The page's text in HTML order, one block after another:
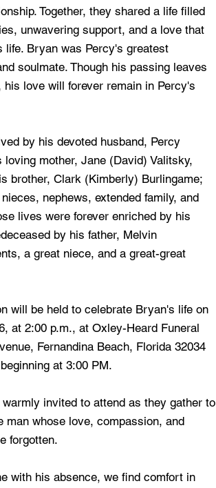
Together, they shared a life filled
unwavering support, and a love that
life. Bryan was Percy's greatest
soulmate. Though his passing leaves
love will forever remain in Percy's
by his devoted husband, Percy
loving mother, Jane (David) Valitsky,
brother, Clark (Kimberly) Burlingame;
nephews, extended family, and
lives were forever enriched by his
by his father, Melvin
a great niece, and a great-great
will be held to celebrate Bryan's life on
at 2:00 p.m., at Oxley-Heard Funeral
Fernandina Beach, Florida 32034
at 3:00 PM.
invited to attend as they gather to
man whose love, compassion, and
forgotten.
with his absence, we find comfort in